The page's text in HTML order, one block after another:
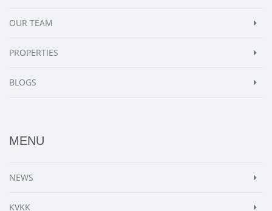
OUR TEAM
PROPERTIES
BLOGS
MENU
NEWS
KVKK